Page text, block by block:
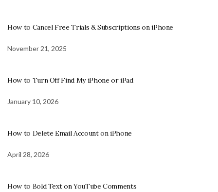
How to Cancel Free Trials & Subscriptions on iPhone
November 21, 2025
How to Turn Off Find My iPhone or iPad
January 10, 2026
How to Delete Email Account on iPhone
April 28, 2026
How to Bold Text on YouTube Comments